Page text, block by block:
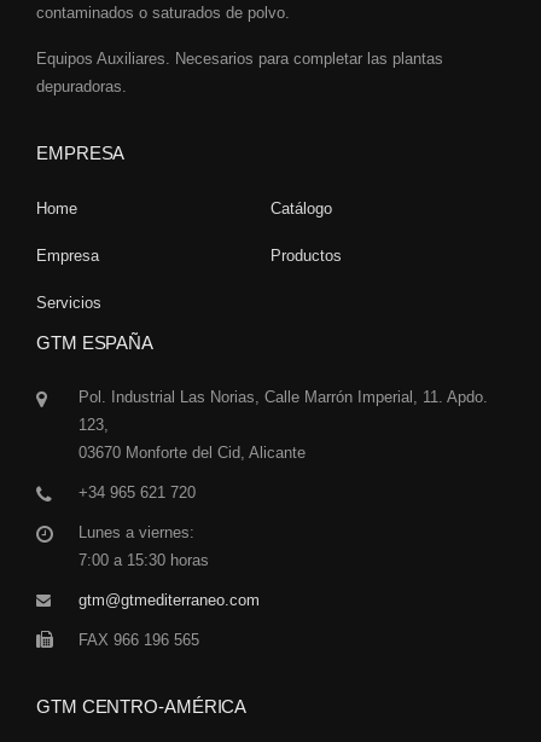
contaminados o saturados de polvo.
Equipos Auxiliares. Necesarios para completar las plantas
depuradoras.
EMPRESA
Home Catálogo
Empresa Productos
Servicios
GTM ESPAÑA
Pol. Industrial Las Norias, Calle Marrón Imperial, 11. Apdo.
123,
03670 Monforte del Cid, Alicante
+34 965 621 720
Lunes a viernes:
7:00 a 15:30 horas
gtm@gtmediterraneo.com
FAX 966 196 565
GTM CENTRO-AMÉRICA